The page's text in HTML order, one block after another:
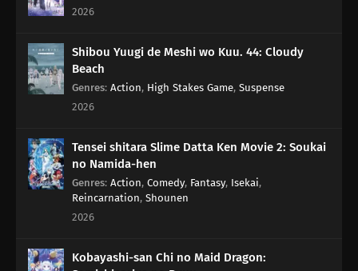
2026
Shibou Yuugi de Meshi wo Kuu. 44: Cloudy
Beach
Genres: Action, High Stakes Game, Suspense
2026
Tensei shitara Slime Datta Ken Movie 2: Soukai
no Namida-hen
Genres: Action, Comedy, Fantasy, Isekai,
Reincarnation, Shounen
2026
Kobayashi-san Chi no Maid Dragon: